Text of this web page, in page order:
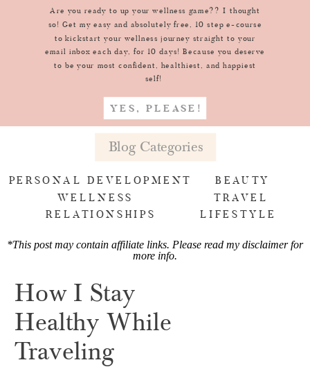
Are you ready to up your wellness game?? I thought
so! Get my easy and absolutely free, 10 step e-course
to kickstart your wellness journey straight to your
email inbox each day, for 10 days! Because you deserve
to be your most confident, healthiest, and happiest
self!
YES, PLEASE!
WELLNESS
PERSONAL DEVELOPMENT
RELATIONSHIPS
BEAUTY
TRAVEL
LIFESTYLE
Blog Categories
*This post may contain affiliate links. Please read my disclaimer for
more info.
How I Stay
Healthy While
Traveling